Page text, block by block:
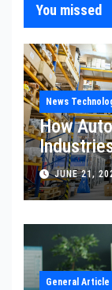
You missed
News
How
JUNE 21,
General Article